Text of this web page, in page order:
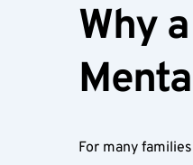
Why
For many